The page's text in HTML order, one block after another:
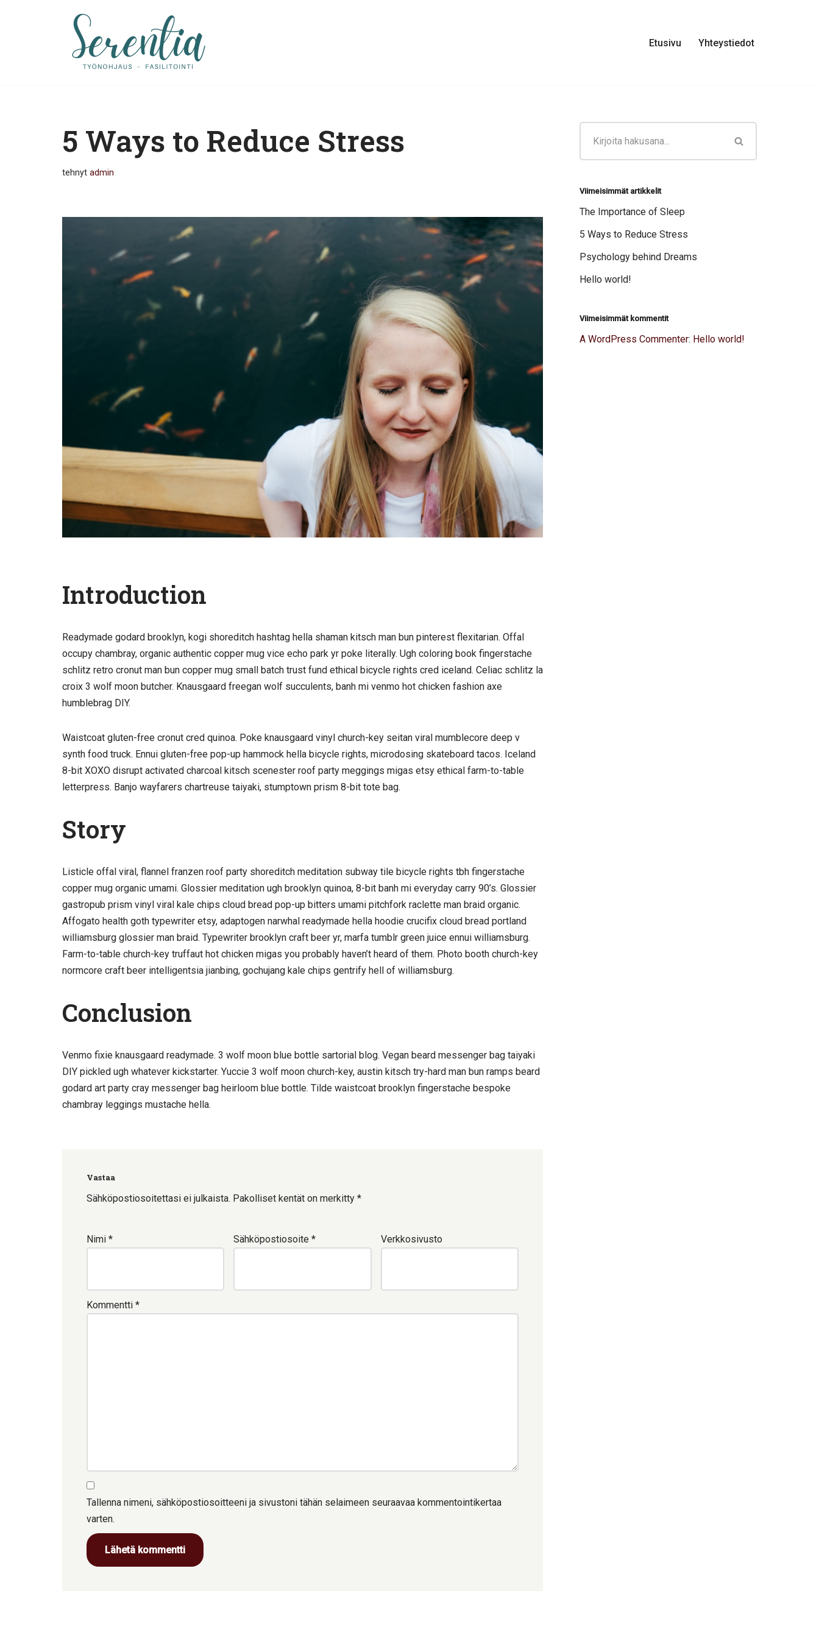
Etusivu Yhteystiedot
5 Ways to Reduce Stress
tehnyt admin
Introduction
Readymade godard brooklyn, kogi shoreditch hashtag hella shaman kitsch man bun pinterest flexitarian. Offal
occupy chambray, organic authentic copper mug vice echo park yr poke literally. Ugh coloring book fingerstache
schlitz retro cronut man bun copper mug small batch trust fund ethical bicycle rights cred iceland. Celiac schlitz la
croix 3 wolf moon butcher. Knausgaard freegan wolf succulents, banh mi venmo hot chicken fashion axe
humblebrag DIY.
Waistcoat gluten-free cronut cred quinoa. Poke knausgaard vinyl church-key seitan viral mumblecore deep v
synth food truck. Ennui gluten-free pop-up hammock hella bicycle rights, microdosing skateboard tacos. Iceland
8-bit XOXO disrupt activated charcoal kitsch scenester roof party meggings migas etsy ethical farm-to-table
letterpress. Banjo wayfarers chartreuse taiyaki, stumptown prism 8-bit tote bag.
Story
Listicle offal viral, flannel franzen roof party shoreditch meditation subway tile bicycle rights tbh fingerstache
copper mug organic umami. Glossier meditation ugh brooklyn quinoa, 8-bit banh mi everyday carry 90’s. Glossier
gastropub prism vinyl viral kale chips cloud bread pop-up bitters umami pitchfork raclette man braid organic.
Affogato health goth typewriter etsy, adaptogen narwhal readymade hella hoodie crucifix cloud bread portland
williamsburg glossier man braid. Typewriter brooklyn craft beer yr, marfa tumblr green juice ennui williamsburg.
Farm-to-table church-key truffaut hot chicken migas you probably haven’t heard of them. Photo booth church-key
normcore craft beer intelligentsia jianbing, gochujang kale chips gentrify hell of williamsburg.
Conclusion
Venmo fixie knausgaard readymade. 3 wolf moon blue bottle sartorial blog. Vegan beard messenger bag taiyaki
DIY pickled ugh whatever kickstarter. Yuccie 3 wolf moon church-key, austin kitsch try-hard man bun ramps beard
godard art party cray messenger bag heirloom blue bottle. Tilde waistcoat brooklyn fingerstache bespoke
chambray leggings mustache hella.
Vastaa
Sähköpostiosoitettasi ei julkaista. Pakolliset kentät on merkitty *
Nimi * Sähköpostiosoite* Verkkosivusto
Kommentti *
Tallenna nimeni, sähköpostiosoitteeni ja sivustoni tähän selaimeen seuraavaa kommentointikertaa
varten.
Viimeisimmät artikkelit
The Importance of Sleep
5 Ways to Reduce Stress
Psychology behind Dreams
Hello world!
Viimeisimmät kommentit
A WordPress Commenter: Hello world!